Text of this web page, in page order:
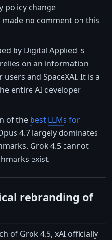
policy change
made no comment on this
by Digital Applied is
on an information
and SpaceXAI. It is a
entire AI developer
of the best LLMs for
4.7 largely dominates
Grok 4.5 cannot
exist.
rebranding of
of Grok 4.5, xAI officially